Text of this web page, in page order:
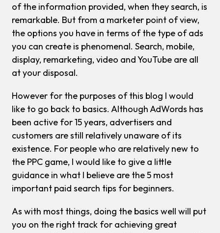
of the information provided, when they search, is
remarkable. But from a marketer point of view,
the options you have in terms of the type of ads
you can create is phenomenal. Search, mobile,
display, remarketing, video and YouTube are all
at your disposal.
However for the purposes of this blog I would
like to go back to basics. Although AdWords has
been active for 15 years, advertisers and
customers are still relatively unaware of its
existence. For people who are relatively new to
the PPC game, I would like to give a little
guidance in what I believe are the 5 most
important paid search tips for beginners.
As with most things, doing the basics well will put
you on the right track for achieving great